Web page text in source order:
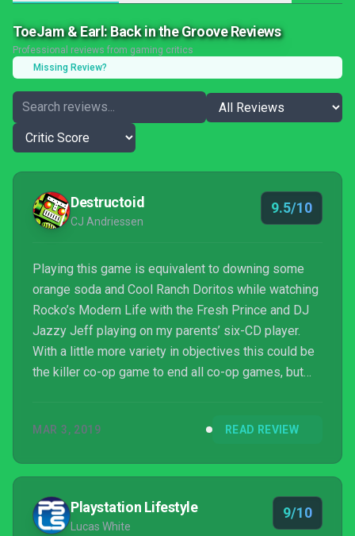
ToeJam & Earl: Back in the Groove Reviews
Professional reviews from gaming critics
Missing Review?
Destructoid
CJ Andriessen
9.5/10
Playing this game is equivalent to downing some
orange soda and Cool Ranch Doritos while watching
Rocko’s Modern Life with the Fresh Prince and DJ
Jazzy Jeff playing on my parents’ six-CD player.
With a little more variety in objectives this could be
the killer co-op game to end all co-op games, but
most hella fly experiences I’ve had on my Switch.
totally works when talking about this game.
MAR 3, 2019 READ REVIEW
Playstation Lifestyle
Lucas White
9/10